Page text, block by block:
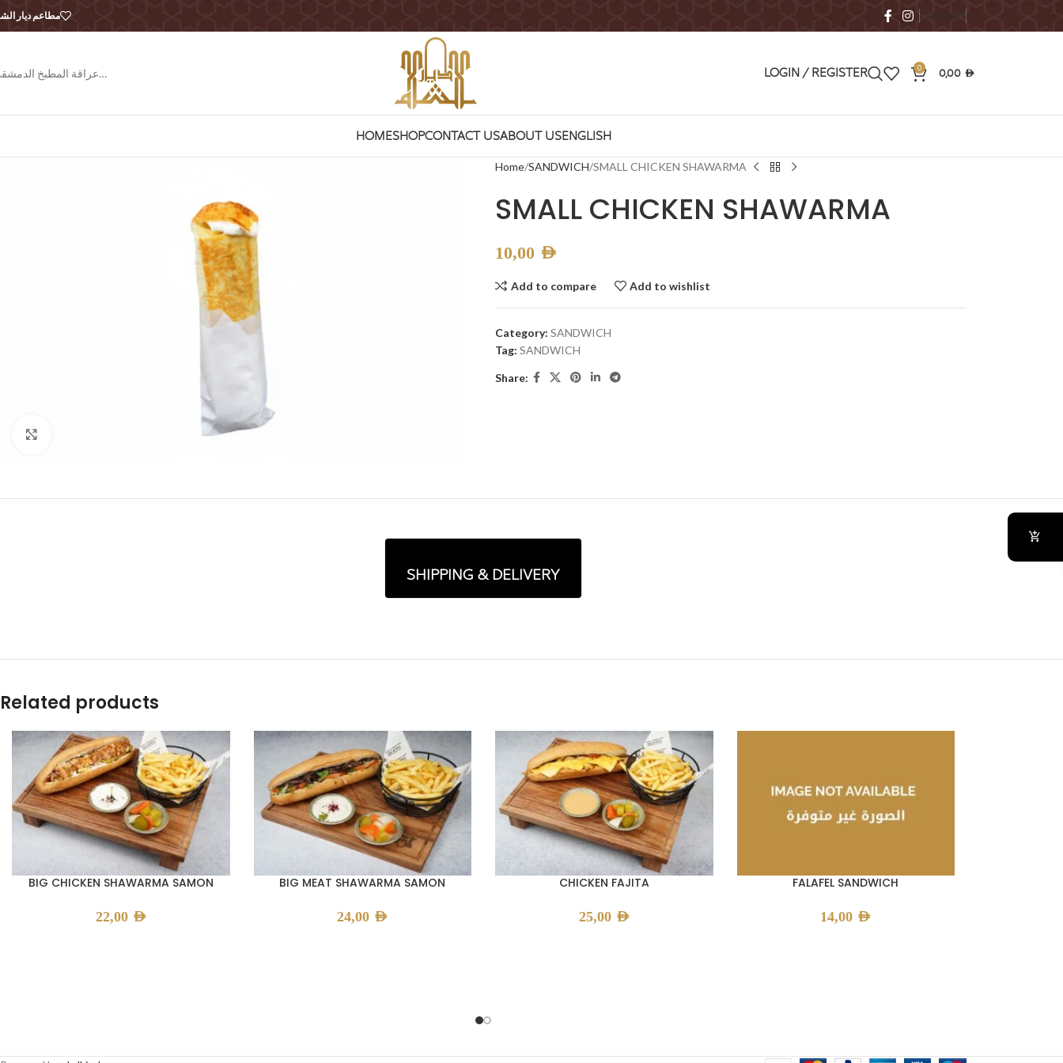
مطاعم ديار ENGLISH
عراقة المطبخ الدمشقي… LOGIN / REGISTER
0
0,00 AED
HOMESHOPCONTACT USABOUT USENGLISH
Home SANDWICH SMALL CHICKEN SHAWARMA
SMALL CHICKEN SHAWARMA
10,00 AED
Add to compare Add to wishlist
Category: SANDWICH
Tag: SANDWICH
Share:
SHIPPING & DELIVERY
Related products
BIG CHICKEN SHAWARMA SAMON
22,00 AED
BIG MEAT SHAWARMA SAMON
24,00 AED
CHICKEN FAJITA
25,00 AED
FALAFEL SANDWICH
14,00 AED